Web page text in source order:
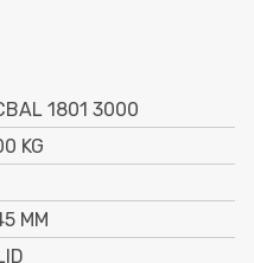
1801 3000
KG
MM